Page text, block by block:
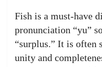
Fish is a must-have
pronunciation “yu”
“surplus.” It is often
unity and